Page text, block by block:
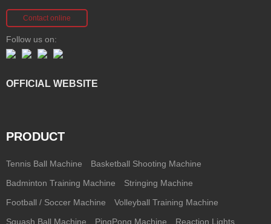
Contact online
Follow us on:
OFFICIAL WEBSITE
PRODUCT
Tennis Ball Machine Basketball Shooting Machine
Badminton Training Machine Stringing Machine
Football / Soccer Machine Volleyball Training Machine
Squash Ball Machine PingPong Machine Reaction Lights